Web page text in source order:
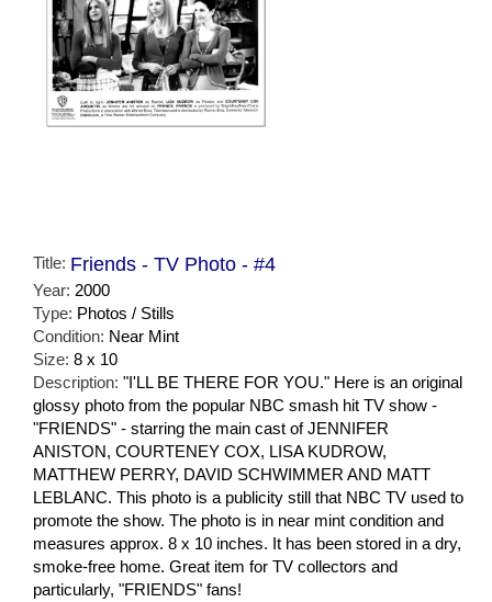
Title: Friends - TV Photo - #4
Year: 2000
Type: Photos / Stills
Condition: Near Mint
Size: 8 x 10
Description: "I'LL BE THERE FOR YOU." Here is an original
glossy photo from the popular NBC smash hit TV show -
"FRIENDS" - starring the main cast of JENNIFER
ANISTON, COURTENEY COX, LISA KUDROW,
MATTHEW PERRY, DAVID SCHWIMMER AND MATT
LEBLANC. This photo is a publicity still that NBC TV used to
promote the show. The photo is in near mint condition and
measures approx. 8 x 10 inches. It has been stored in a dry,
smoke-free home. Great item for TV collectors and
particularly, "FRIENDS" fans!